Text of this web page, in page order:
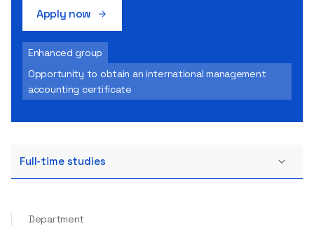
Apply now
Enhanced group
Opportunity to obtain an international management
accounting certificate
Full-time studies
Department